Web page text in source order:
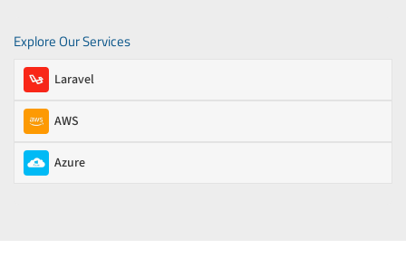
Explore Our Services
Laravel
AWS
Azure